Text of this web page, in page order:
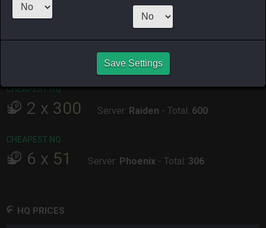
ALPHA
ODIN
4 days ago
4 hours ago
2 days ago
CHEAPEST HQ
2 x 300 Server: Raiden - Total: 600
CHEAPEST NQ
6 x 51 Server: Phoenix - Total: 306
HQ PRICES
Save Settings